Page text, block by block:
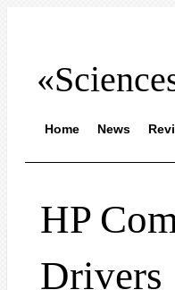
Home News
HP
Drivers